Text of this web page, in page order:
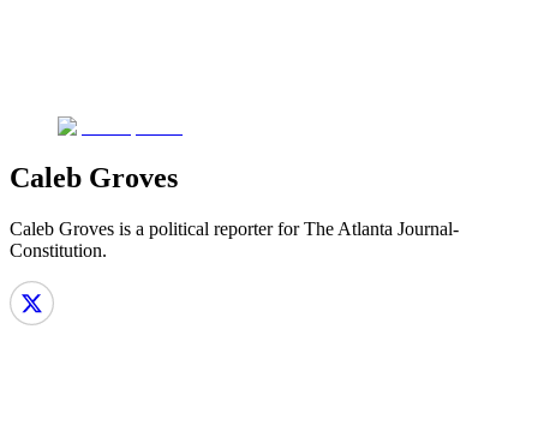
Caleb Groves
Caleb Groves is a political reporter for The Atlanta Journal-
Constitution.